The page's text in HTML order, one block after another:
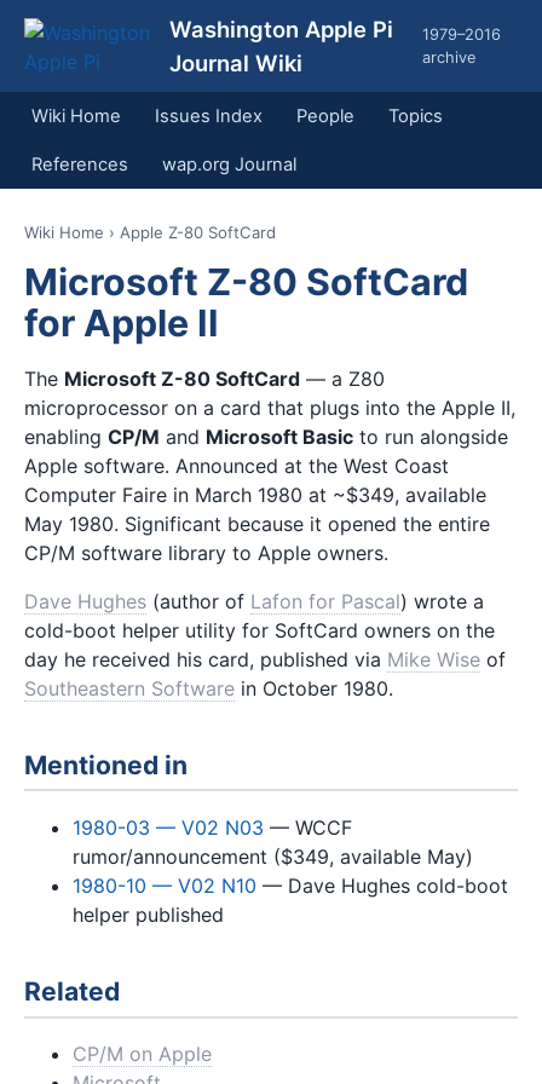
Washington Apple Pi
Journal Wiki
1979–2016
archive
Wiki Home Issues Index People Topics
References wap.org Journal
Wiki Home › Apple Z-80 SoftCard
Microsoft Z-80 SoftCard
for Apple II
The Microsoft Z-80 SoftCard — a Z80
microprocessor on a card that plugs into the Apple II,
enabling CP/M and Microsoft Basic to run alongside
Apple software. Announced at the West Coast
Computer Faire in March 1980 at ~$349, available
May 1980. Significant because it opened the entire
CP/M software library to Apple owners.
Dave Hughes (author of Lafon for Pascal) wrote a
cold-boot helper utility for SoftCard owners on the
day he received his card, published via Mike Wise of
Southeastern Software in October 1980.
Mentioned in
1980-03 — V02 N03 — WCCF
rumor/announcement ($349, available May)
1980-10 — V02 N10 — Dave Hughes cold-boot
helper published
Related
CP/M on Apple